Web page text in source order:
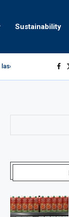
Sustainability
marking